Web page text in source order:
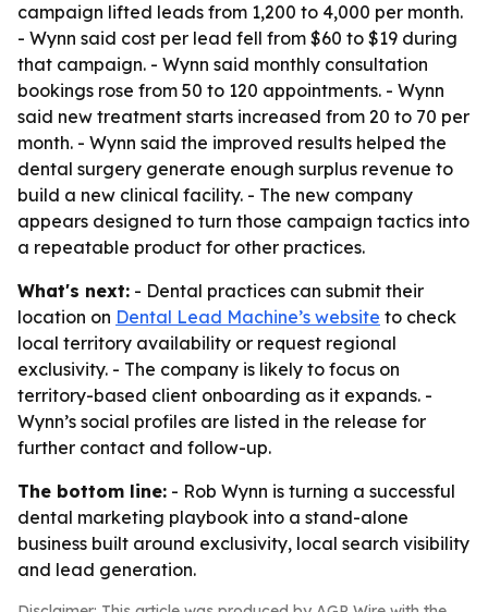
campaign lifted leads from 1,200 to 4,000 per month.
- Wynn said cost per lead fell from $60 to $19 during
that campaign. - Wynn said monthly consultation
bookings rose from 50 to 120 appointments. - Wynn
said new treatment starts increased from 20 to 70 per
month. - Wynn said the improved results helped the
dental surgery generate enough surplus revenue to
build a new clinical facility. - The new company
appears designed to turn those campaign tactics into
a repeatable product for other practices.
What's next: - Dental practices can submit their
location on Dental Lead Machine’s website to check
local territory availability or request regional
exclusivity. - The company is likely to focus on
territory-based client onboarding as it expands. -
Wynn’s social profiles are listed in the release for
further contact and follow-up.
The bottom line: - Rob Wynn is turning a successful
dental marketing playbook into a stand-alone
business built around exclusivity, local search visibility
and lead generation.